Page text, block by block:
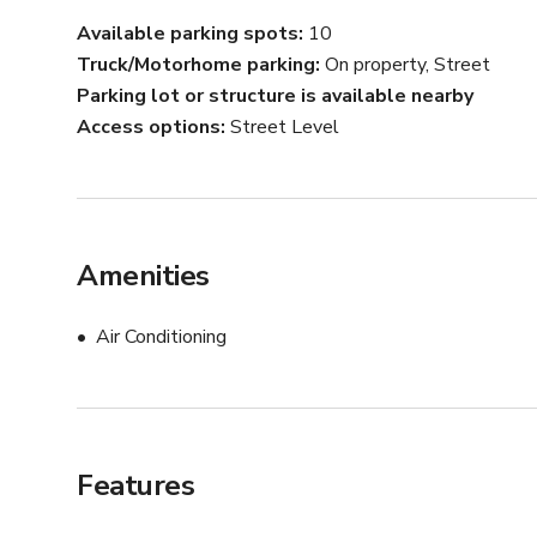
Available parking spots 10
Truck/Motorhome parking On property, Street
Parking lot or structure is available nearby
Access options Street Level
Amenities
Air Conditioning
Features